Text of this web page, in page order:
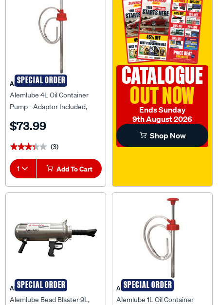
SPECIAL ORDER
ALEMLUBE
Alemlube 4L Oil Container
Pump - Adaptor Included,
$73.99
★★★★★
★★★★★ (3)
1 Add To Cart
CATALOGUE
OUT NOW
Ends Sunday
9th August 2026
Shop Now
SPECIAL ORDER
ALEMLUBE
Alemlube Bead Blaster 9L,
SPECIAL ORDER
ALEMLUBE
Alemlube 1L Oil Container